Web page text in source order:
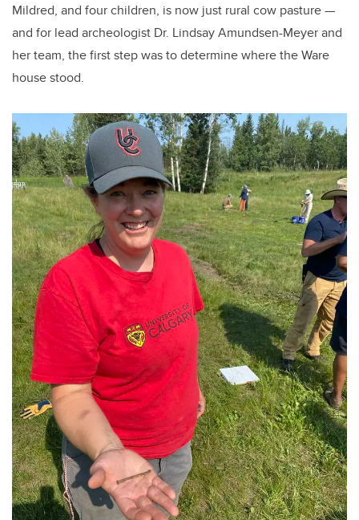
Mildred, and four children, is now just rural cow pasture —
and for lead archeologist Dr. Lindsay Amundsen-Meyer and
her team, the first step was to determine where the Ware
house stood.